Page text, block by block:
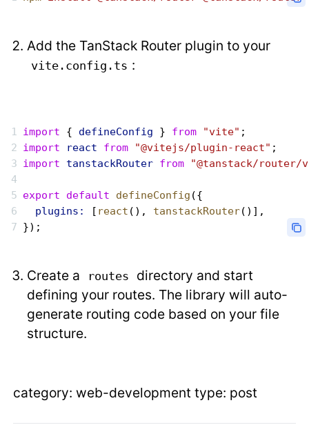
Add the TanStack Router plugin to your
vite.config.ts :
import { defineConfig } from "vite" ;
import react from "@vitejs/plugin-react" ;
import tanstackRouter from "@tanstack/router/
export default defineConfig ({
  plugins:
[ react (), tanstackRouter()],
});
Create a routes
directory and start
defining your routes. The library will auto-
generate routing code based on your file
structure.
category: web-development type: post